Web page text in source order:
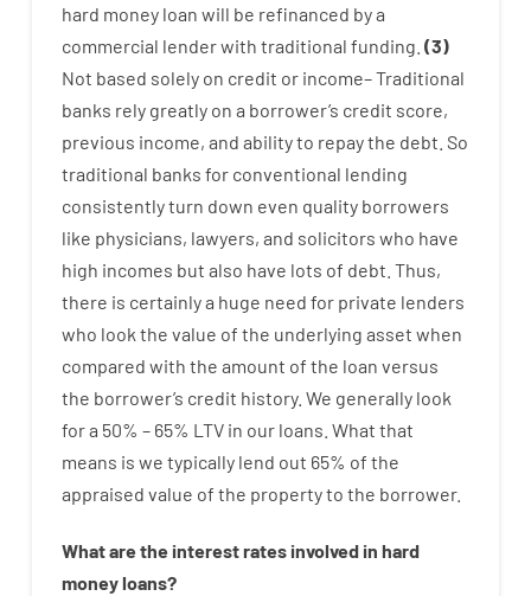
hard money loan will be refinanced bya
commercial lenderwith traditional funding (3)
Not based solely on credit or income–Traditional
banks rely greatly on a borrower’s credit score,
previous income, and abilityto repaythe debt. So
traditional banks for conventional lending
consistentlyturn down even quality borrowers
like physicians, lawyers, and solicitors who have
high incomes but also have lots of debt Thus,
there is certainlya huge need for private lenders
who look the value of the underlying asset when
compared with the amount of the loan versus
the borrower’s credit history. We generally look
fora 50% – 65% LTV in our loans. What that
means is we typically lend out 65% of the
appraised value of the propertyto the borrower.
What are the interestrates involved in hard
moneyloans?